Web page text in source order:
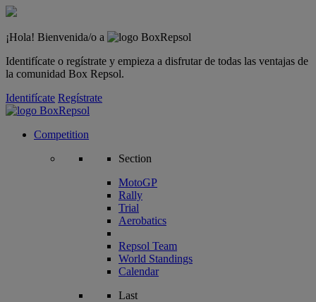
¡Hola! Bienvenida/o a
Identifícate o regístrate y empieza a disfrutar de todas las ventajas de
la comunidad Box Repsol.
Identifícate Regístrate
Competition
Section
MotoGP
Rally
Trial
Aerobatics
Repsol Team
World Standings
Calendar
Last